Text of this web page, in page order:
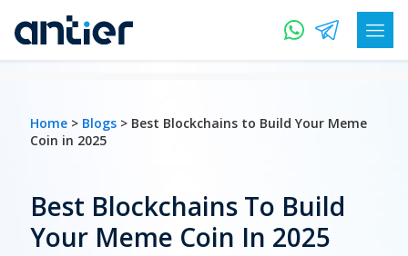
Best Blockchains To Build
Your Meme Coin In 2025
Home > Blogs > Best Blockchains to Build Your Meme
Coin in 2025